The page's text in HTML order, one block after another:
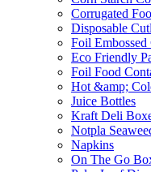
Corrugated
Disposable
Foil Embossed
Eco Friendly
Foil Food
Hot &amp;
Juice Bottles
Kraft Deli
Notpla
Napkins
On The Go